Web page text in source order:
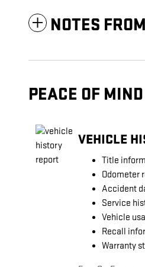
NOTES
PEACE OF MIND
VEHICLE
Title
Odometer
Accident
Service
Vehicle
Recall
Warranty